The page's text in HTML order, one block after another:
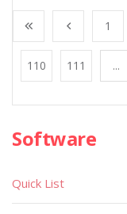
1
110 111 ...
Software
Quick List